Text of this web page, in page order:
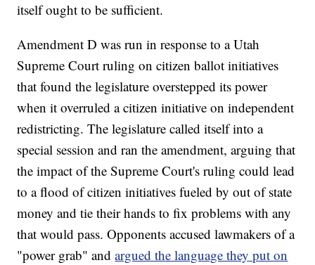
itself ought to be sufficient.
Amendment D was run in response to a Utah
Supreme Court ruling on citizen ballot initiatives
that found the legislature overstepped its power
when it overruled a citizen initiative on independent
redistricting. The legislature called itself into a
special session and ran the amendment, arguing that
the impact of the Supreme Court's ruling could lead
to a flood of citizen initiatives fueled by out of state
money and tie their hands to fix problems with any
that would pass. Opponents accused lawmakers of a
"power grab" andargued the language they put on